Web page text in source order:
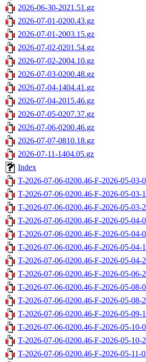
2026-06-30-2021.51.gz
2026-07-01-0200.43.gz
2026-07-01-2003.15.gz
2026-07-02-0201.54.gz
2026-07-02-2004.10.gz
2026-07-03-0200.48.gz
2026-07-04-1404.41.gz
2026-07-04-2015.46.gz
2026-07-05-0207.37.gz
2026-07-06-0200.46.gz
2026-07-07-0810.18.gz
2026-07-11-1404.05.gz
Index
T-2026-07-06-0200.46-F-2026-05-03-
T-2026-07-06-0200.46-F-2026-05-03-
T-2026-07-06-0200.46-F-2026-05-03-
T-2026-07-06-0200.46-F-2026-05-04-
T-2026-07-06-0200.46-F-2026-05-04-
T-2026-07-06-0200.46-F-2026-05-04-
T-2026-07-06-0200.46-F-2026-05-04-
T-2026-07-06-0200.46-F-2026-05-06-
T-2026-07-06-0200.46-F-2026-05-08-
T-2026-07-06-0200.46-F-2026-05-08-
T-2026-07-06-0200.46-F-2026-05-09-
T-2026-07-06-0200.46-F-2026-05-10-
T-2026-07-06-0200.46-F-2026-05-10-
T-2026-07-06-0200.46-F-2026-05-11-